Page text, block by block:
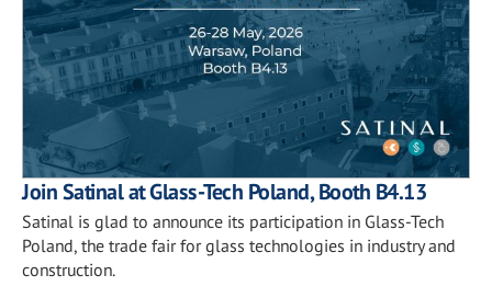
Join Satinal at Glass-Tech Poland, Booth B4.13
Satinal is glad to announce its participation in Glass-Tech
Poland, the trade fair for glass technologies in industry and
construction.